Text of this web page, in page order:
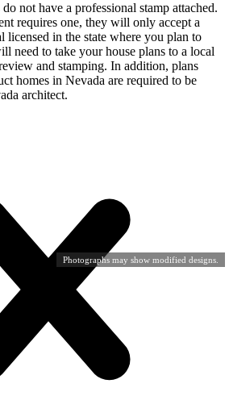
Photographs may show modified designs.
not have a professional stamp attached.
requires one, they will only accept a
licensed in the state where you plan to
need to take your house plans to a local
and stamping. In addition, plans
homes in Nevada are required to be
architect.